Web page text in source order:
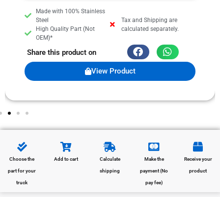
Made with 100% Stainless
Steel
High Quality Part (Not
OEM)*
Tax and Shipping are
calculated separately.
Share this product on
View Product
Choose the
part for your
truck
Add to cart Calculate
shipping
Make the
payment (No
pay fee)
Receive your
product